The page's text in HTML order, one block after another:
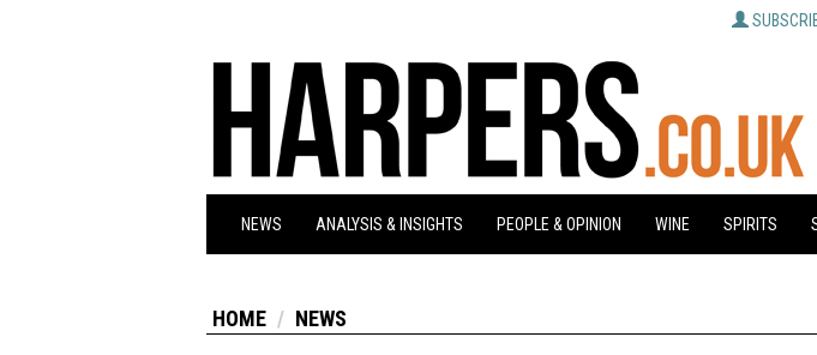
NEWS ANALYSIS & INSIGHTS PEOPLE & OPINION WINE SPIRITS
HOME NEWS